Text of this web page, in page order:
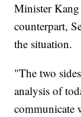
Minister
counterpart,
the situation.
"The two
analysis of
communicate